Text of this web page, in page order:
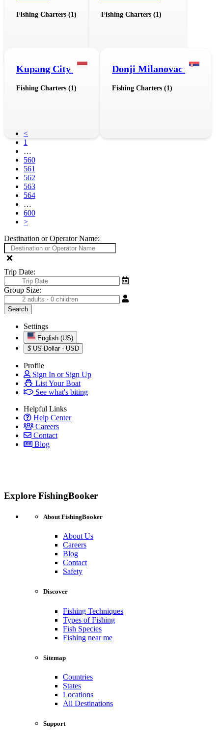
Fishing Charters (1) Fishing Charters (1)
Kupang City
Fishing Charters (1)
Donji Milanovac
Fishing Charters (1)
<
1
…
560
561
562
563
564
…
600
>
Destination or Operator Name:
Trip Date:
Group Size:
Settings
English (US)
$ US Dollar - USD
Profile
Sign In or Sign Up
List Your Boat
See what's biting
Helpful Links
Help Center
Careers
Contact
Blog
Explore FishingBooker
About FishingBooker
About Us
Careers
Blog
Contact
Safety
Discover
Fishing Techniques
Types of Fishing
Fish Species
Fishing near me
Sitemap
Countries
States
Locations
All Destinations
Support